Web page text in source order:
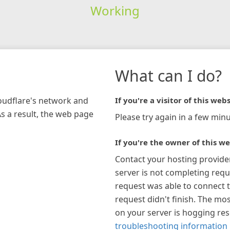
Working
network and
a result, the web page
What can I do?
If you're a visitor of this
Please try again in a few
If you're the owner of this
Contact your hosting
server is not completing
request was able to connect
request didn't finish. The
on your server is hogging
troubleshooting information